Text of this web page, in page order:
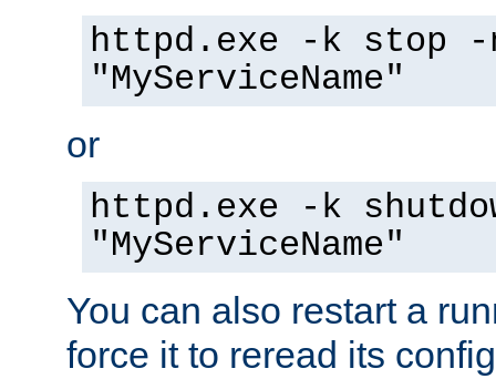
httpd.exe -k stop -
"MyServiceName"
or
httpd.exe -k
"MyServiceName"
You can also restart a
force it to reread its